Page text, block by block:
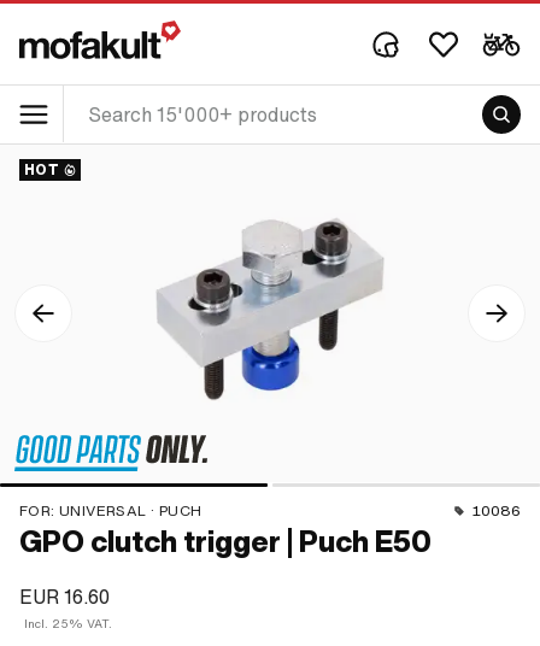
HOT
FOR: UNIVERSAL · PUCH 10086
GPO clutch trigger | Puch E50
EUR 16.60
Incl. 25% VAT.